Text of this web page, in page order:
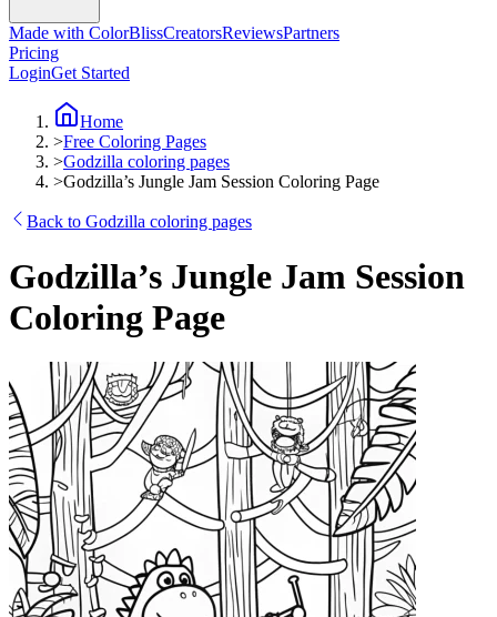
Made with ColorBlissCreatorsReviewsPartners
Pricing
LoginGet Started
Home
>Free Coloring Pages
>Godzilla coloring pages
>Godzilla’s Jungle Jam Session Coloring Page
Back to Godzilla coloring pages
Godzilla’s Jungle Jam Session
Coloring Page